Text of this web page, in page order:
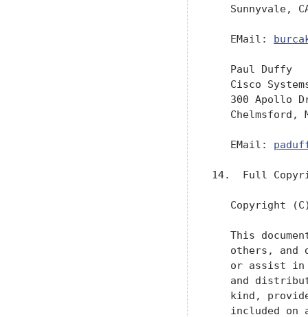
Sunnyvale,
   EMail:
   Paul Duffy
Cisco
300 Apollo
Chelmsford,
   EMail:
14.  Full
Copyright
This
others, and
or assist
and
kind,
included on